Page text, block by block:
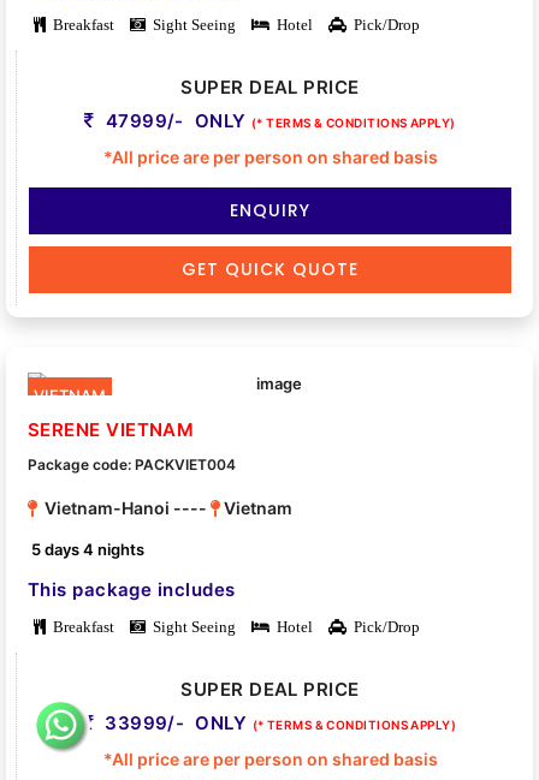
Breakfast Sight Seeing Hotel Pick/Drop
SUPER DEAL PRICE
47999/- ONLY (* TERMS & CONDITIONS APPLY)
*All price are per person on shared basis
ENQUIRY
GET QUICK QUOTE
VIETNAM
SERENE VIETNAM
Package code: PACKVIET004
Vietnam-Hanoi ---- Vietnam
5 days 4 nights
This package includes
Breakfast Sight Seeing Hotel Pick/Drop
SUPER DEAL PRICE
33999/- ONLY (* TERMS & CONDITIONS APPLY)
*All price are per person on shared basis